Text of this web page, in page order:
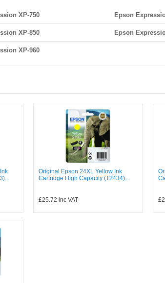
XP-750 Epson
XP-850 Epson
XP-960
Original Epson 24XL Yellow Ink
Cartridge High Capacity (T2434)...
£25.72 inc VAT